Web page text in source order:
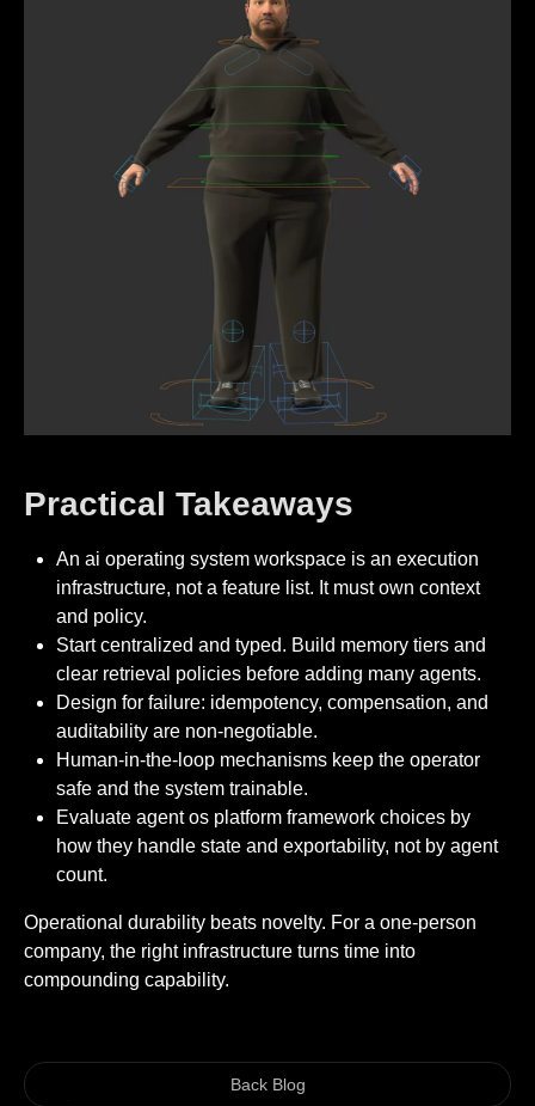
Practical Takeaways
An ai operating system workspace is an execution
infrastructure, not a feature list. It must own context
and policy.
Start centralized and typed. Build memory tiers and
clear retrieval policies before adding many agents.
Design for failure: idempotency, compensation, and
auditability are non-negotiable.
Human-in-the-loop mechanisms keep the operator
safe and the system trainable.
Evaluate agent os platform framework choices by
how they handle state and exportability, not by agent
count.
Operational durability beats novelty. For a one-person
company, the right infrastructure turns time into
compounding capability.
Back Blog